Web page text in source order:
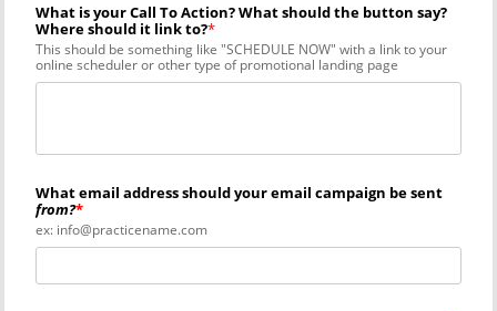
What is your Call To Action? What should the button say?
Where should it link to?
This should be something like "SCHEDULE NOW" with a link to your
online scheduler or other type of promotional landing page
What email address should your email campaign be sent
from?
ex: info@practicename.com